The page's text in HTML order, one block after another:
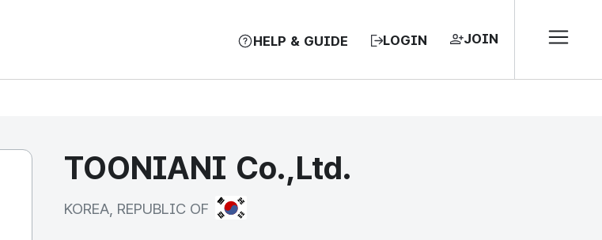
HELP & GUIDE LOGIN JOIN
TOONIANI Co.,Ltd.
KOREA, REPUBLIC OF KOREA, REPUBLIC OF